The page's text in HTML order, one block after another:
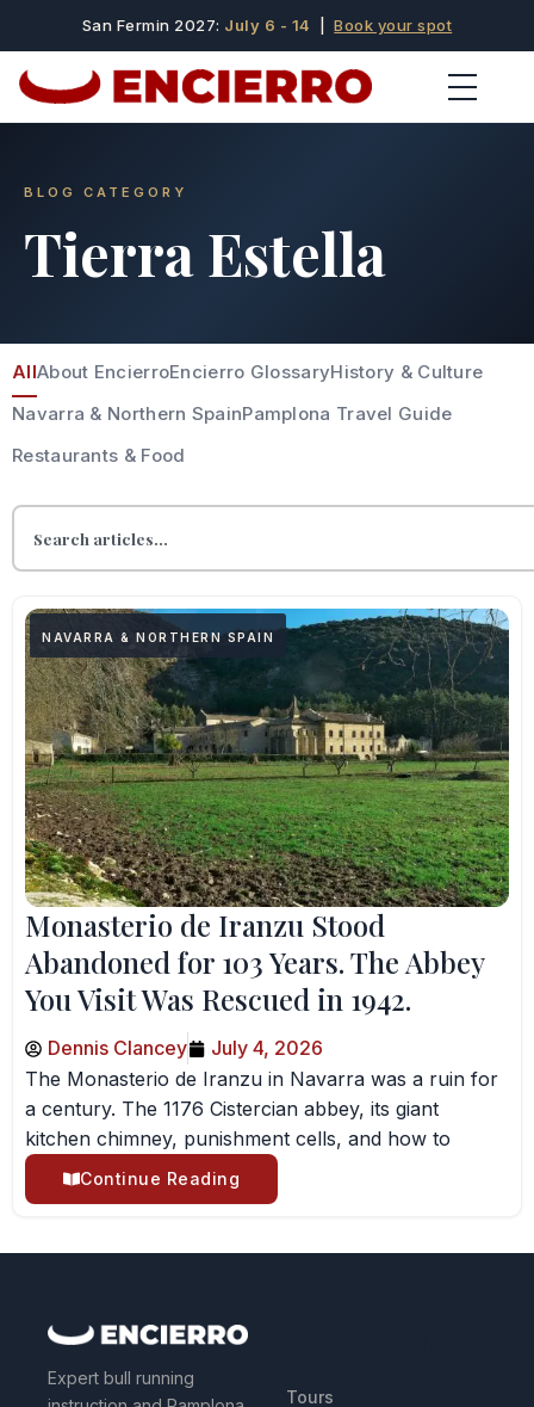
San Fermin 2027: July 6 - 14 |Book your spot
BLOG CATEGORY
Tierra Estella
AllAbout EncierroEncierro GlossaryHistory & Culture
Navarra & Northern SpainPamplona Travel Guide
Restaurants & Food
NAVARRA & NORTHERN SPAIN
Monasterio de Iranzu Stood
Abandoned for 103 Years. The Abbey
You Visit Was Rescued in 1942.
Dennis Clancey
July 4, 2026
The Monasterio de Iranzu in Navarra was a ruin for
a century. The 1176 Cistercian abbey, its giant
kitchen chimney, punishment cells, and how to
Continue Reading
Expert bull running
Tours